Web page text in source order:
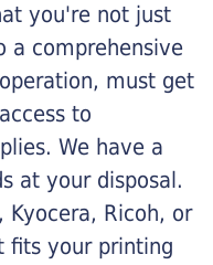
you're not just
a comprehensive
must get
to
We have a
at your disposal.
Kyocera, Ricoh, or
fits your printing